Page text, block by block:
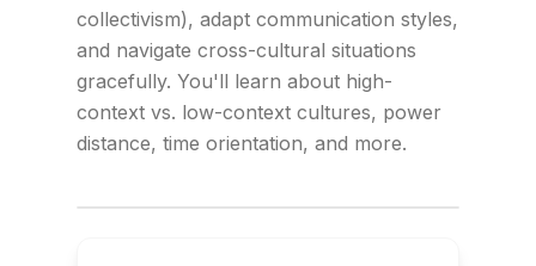
collectivism), adapt communication styles,
and navigate cross-cultural situations
gracefully. You'll learn about high-
context vs. low-context cultures, power
distance, time orientation, and more.